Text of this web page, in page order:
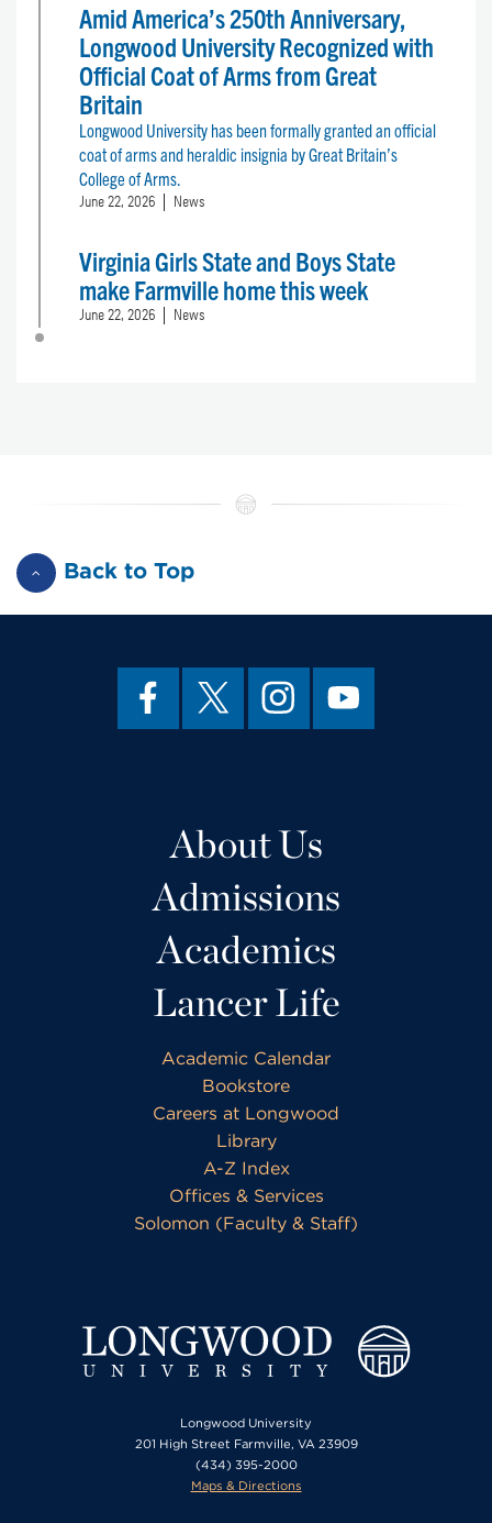
Amid America’s 250th Anniversary,
Longwood University Recognized with
Official Coat of Arms from Great
Britain
Longwood University has been formally granted an official
coat of arms and heraldic insignia by Great Britain’s
College of Arms.
June 22, 2026 News
Virginia Girls State and Boys State
make Farmville home this week
June 22, 2026 News
Back to Top
About Us
Admissions
Academics
Lancer Life
Academic Calendar
Bookstore
Careers at Longwood
Library
A-Z Index
Offices & Services
Solomon (Faculty & Staff)
Longwood University
201 High Street Farmville, VA 23909
(434) 395-2000
Maps & Directions